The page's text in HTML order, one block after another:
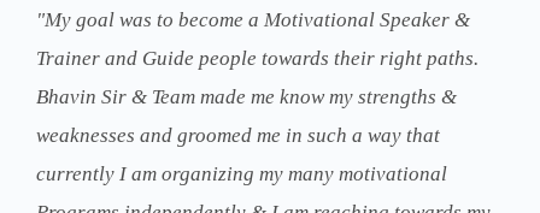
"My goal was to become a Motivational Speaker &
Trainer and Guide people towards their right paths.
Bhavin Sir & Team made me know my strengths &
weaknesses and groomed me in such a way that
currently I am organizing my many motivational